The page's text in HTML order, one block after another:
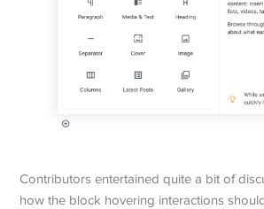
Contributors entertained quite a bit of
how the block hovering interactions